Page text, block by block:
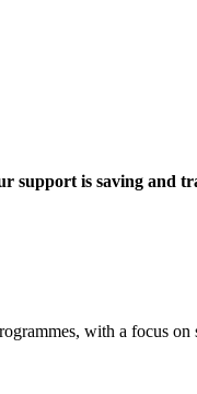
support is saving and
with a focus on